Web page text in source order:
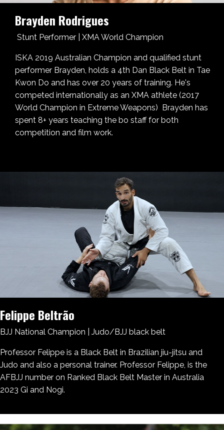
Brayden Rodrigues
Stunt Performer | XMA World Champion
ISKA 2019 Australian Champion and qualified stunt
performer Brayden, holds a 4th Dan Black Belt in Tae
Kwon Do and has over 20 years of training. He's
competed internationally as an XMA athlete (2017
World Champion in Extreme Weapons) Brayden has
spent 8+ years teaching the bo staff for both
competition and film work.
Felippe Beltrão
BJJ National Champion | Judo/BJJ black belt
Professor Felippe is a Black Belt in Brazilian jiu-jitsu and
Judo and also a personal trainer. Professor Felippe, is the
AFBJJ number on Ranked Black Belt Master in Australia
2023 Gi and Nogi.